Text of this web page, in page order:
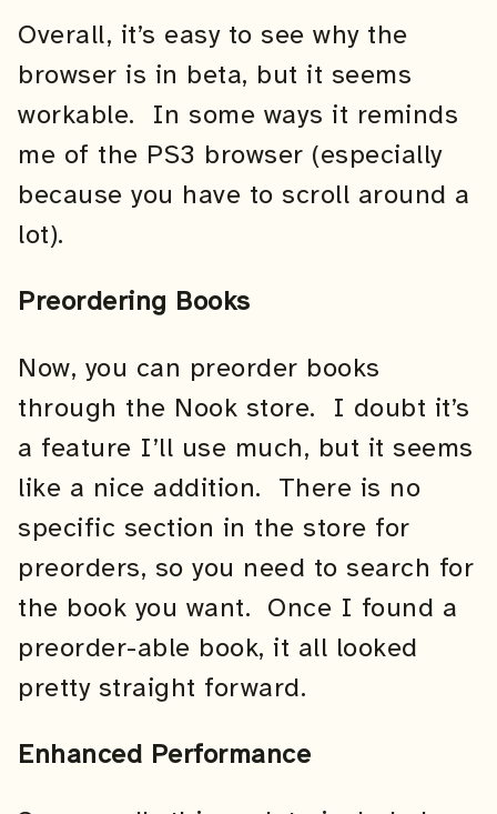
Overall, it’s easy to see why the
browser is in beta, but it seems
workable. In some ways it reminds
me of the PS3 browser (especially
because you have to scroll around a
lot).
Preordering Books
Now, you can preorder books
through the Nook store. I doubt it’s
a feature I’ll use much, but it seems
like a nice addition. There is no
specific section in the store for
preorders, so you need to search for
the book you want. Once I found a
preorder-able book, it all looked
pretty straight forward.
Enhanced Performance